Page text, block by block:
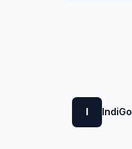
I IndiGo